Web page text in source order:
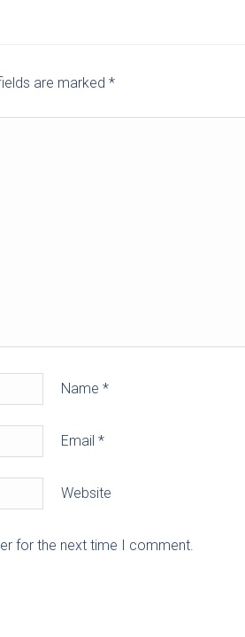
are marked *
Name *
Email *
Website
for the next time I comment.